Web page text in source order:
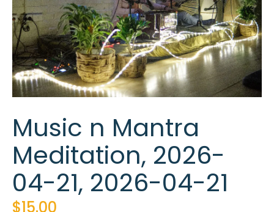
Music n Mantra
Meditation, 2026-
04-21, 2026-04-21
$15.00